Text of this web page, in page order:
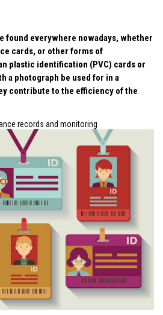
found everywhere nowadays, whether
cards, or other forms of
plastic identification (PVC) cards or
a photograph be used for in a
contribute to the efficiency of the
records and monitoring